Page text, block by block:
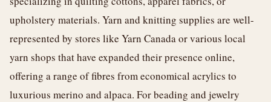
upholstery materials. Yarn and knitting supplies are well-
represented by stores like Yarn Canada or various local
yarn shops that have expanded their presence online,
offering a range of fibres from economical acrylics to
luxurious merino and alpaca. For beading and jewelry